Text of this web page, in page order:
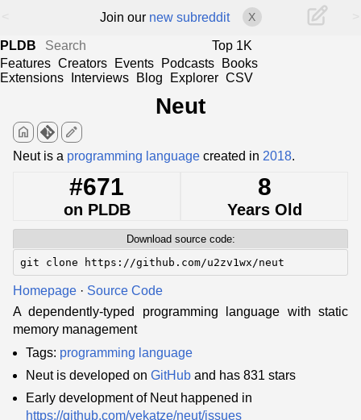
Join our new subreddit X
PLDB
Top 1K
Features Creators Events Podcasts
Books
Extensions
Interviews Blog Explorer CSV
Neut
home edit
Neut is a programming language created in 2018.
#671
on PLDB
8
Years Old
Download source code:
git clone https://github.com/u2zv1wx/neut
Homepage · Source Code
A dependently-typed programming language with static
memory management
Tags: programming language
Neut is developed on GitHub and has 831 stars
Early development of Neut happened in
https://github.com/vekatze/neut/issues